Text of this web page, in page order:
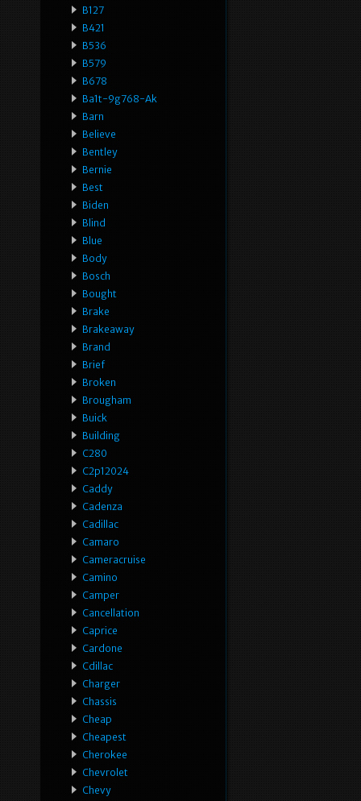
B127
B421
B536
B579
B678
Ba1t-9g768-Ak
Barn
Believe
Bentley
Bernie
Best
Biden
Blind
Blue
Body
Bosch
Bought
Brake
Brakeaway
Brand
Brief
Broken
Brougham
Buick
Building
C280
C2p12024
Caddy
Cadenza
Cadillac
Camaro
Cameracruise
Camino
Camper
Cancellation
Caprice
Cardone
Cdillac
Charger
Chassis
Cheap
Cheapest
Cherokee
Chevrolet
Chevy